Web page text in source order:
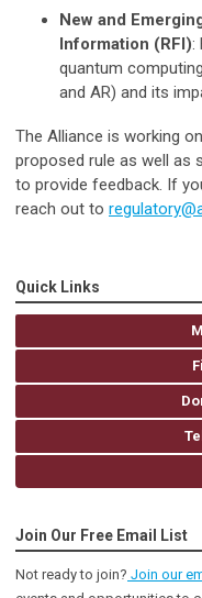
New and
Information (RFI):
quantum
and AR) and its
The Alliance is working
proposed rule as well as
to provide feedback. If
reach out to
Quick Links
Join Our Free Email List
Not ready to join? Join our